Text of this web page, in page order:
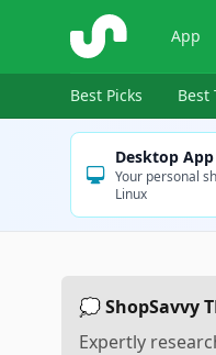
ShopSavvy App
Best Picks Best
Desktop App
Your personal
Linux
💭 ShopSavvy
Expertly